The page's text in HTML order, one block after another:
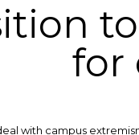
for
with campus